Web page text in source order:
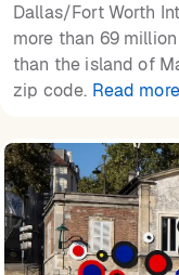
Dallas/Fort Worth
more than 69
than the island of
zip code. Read more